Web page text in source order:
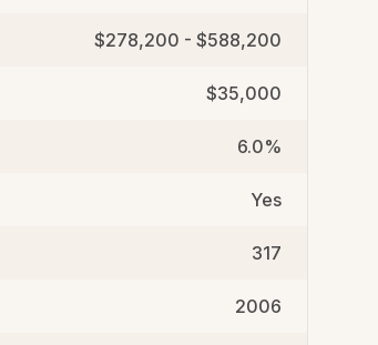
$278,200 - $588,200
$35,000
6.0%
Yes
317
2006